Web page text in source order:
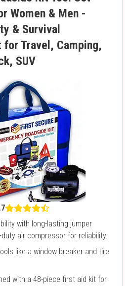
Women & Men -
& Survival
Travel, Camping,
SUV
with long-lasting jumper
air compressor for reliability.
like a window breaker and tire
with a 48-piece first aid kit for